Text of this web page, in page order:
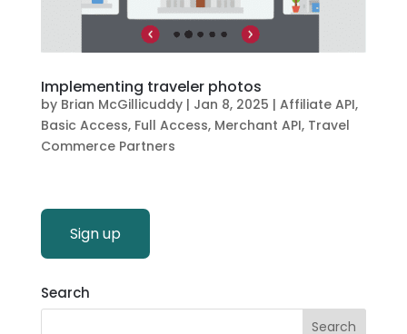
Implementing traveler photos
by Brian McGillicuddy| Jan 8, 2025 | Affiliate API,
Basic Access, Full Access, Merchant API, Travel
Commerce Partners
Sign up
Search